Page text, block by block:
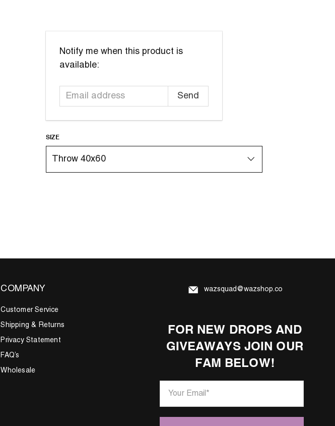
Email
address
Notify me when this product is
available:
SIZE
COMPANY
Customer Service
Shipping & Returns
Privacy Statement
FAQ’s
Wholesale
wazsquad@wazshop.co
FOR NEW DROPS AND
GIVEAWAYS JOIN OUR
FAM BELOW!